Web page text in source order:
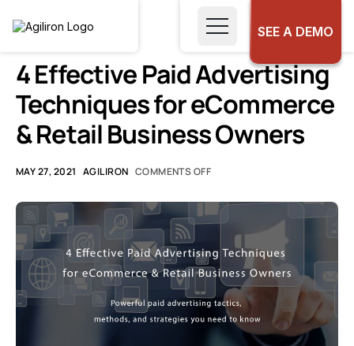
SEE A DEMO
4 Effective Paid Advertising
Techniques for eCommerce
& Retail Business Owners
MAY 27, 2021 AGILIRON COMMENTS OFF